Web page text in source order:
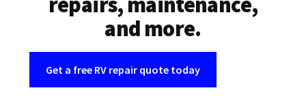
and more.
Get a free RV repair quote today